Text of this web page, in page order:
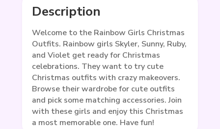
Description
Welcome to the Rainbow Girls Christmas
Outfits. Rainbow girls Skyler, Sunny, Ruby,
and Violet get ready for Christmas
celebrations. They want to try cute
Christmas outfits with crazy makeovers.
Browse their wardrobe for cute outfits
and pick some matching accessories. Join
with these girls and enjoy this Christmas
a most memorable one. Have fun!